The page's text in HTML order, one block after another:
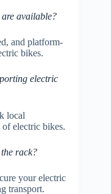
available?
and platform-
bikes.
electric
local
electric bikes.
rack?
your electric
transport.